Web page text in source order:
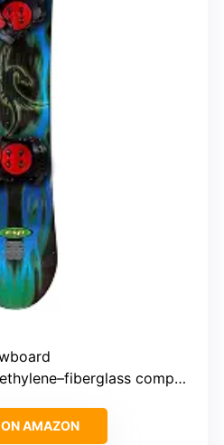
composite
AMAZON